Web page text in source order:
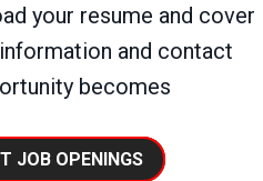
your resume and cover
and contact
becomes
JOB OPENINGS